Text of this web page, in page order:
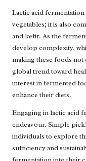
Lactic acid
vegetables; it is also
and kefir. As the
develop complexity,
making these foods
global trend toward
interest in fermented
enhance their diets.
Engaging in lactic acid
endeavour. Simple
individuals to explore
sufficiency and